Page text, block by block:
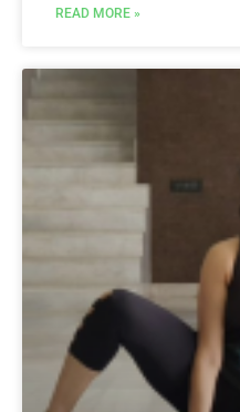
READ MORE »